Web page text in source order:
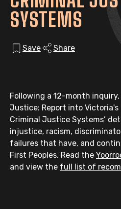
SYSTEMS
Save Share
Following a 12-month inquiry,
Justice: Report into
Criminal Justice Systems’
injustice, racism,
failures that have, and
First Peoples. Read the
and view the full list of